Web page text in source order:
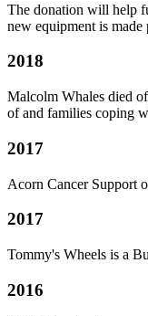
The donation will help
new equipment is
2018
Malcolm Whales died
of and families coping
2017
Acorn Cancer Support
2017
Tommy's Wheels is a
2016